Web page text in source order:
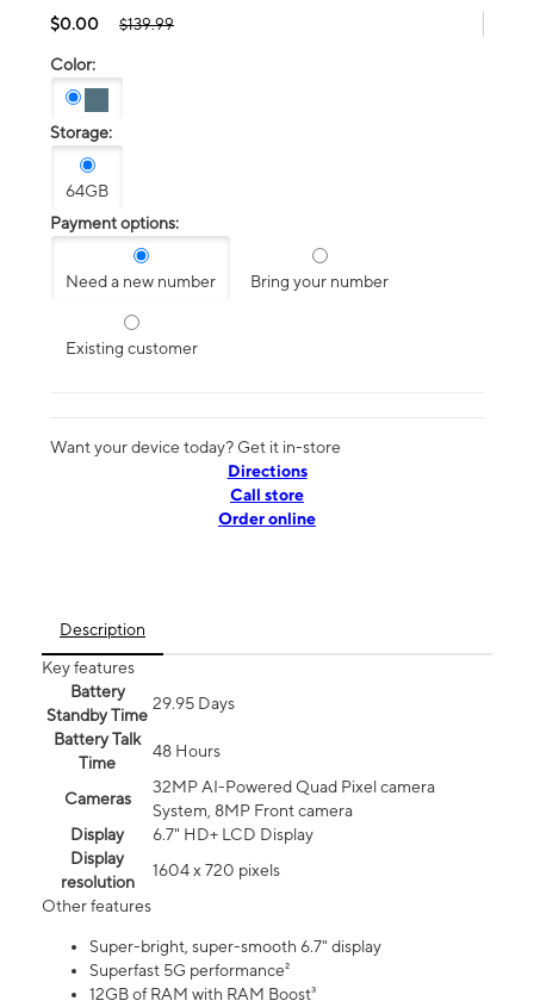
$0.00 $139.99
Color:
Storage:
64GB
Payment options:
Need a new number Bring your number
Existing customer
Want your device today? Get it in-store
Directions
Call store
Order online
Description
Key features
Battery
Standby Time
29.95 Days
Battery Talk
Time
48 Hours
Cameras
32MP AI-Powered Quad Pixel camera
System, 8MP Front camera
Display
6.7" HD+ LCD Display
Display
resolution
1604 x 720 pixels
Other features
Super-bright, super-smooth 6.7" display
Superfast 5G performance²
12GB of RAM with RAM Boost³